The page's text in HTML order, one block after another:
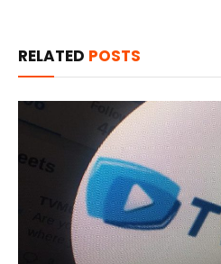
RELATED POSTS